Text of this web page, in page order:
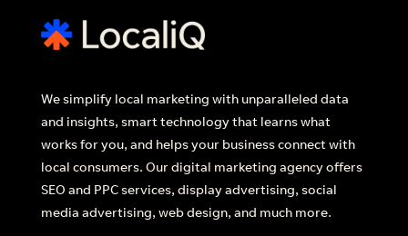
We simplify local marketing with unparalleled data
and insights, smart technology that learns what
works for you, and helps your business connect with
local consumers. Our digital marketing agency offers
SEO and PPC services, display advertising, social
media advertising, web design, and much more.